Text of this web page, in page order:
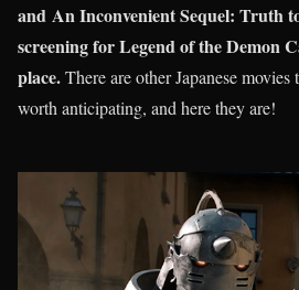
and An Inconvenient Sequel: Truth
screening for Legend of the Demon
place.There are other Japanese
worth anticipating, and here they are!